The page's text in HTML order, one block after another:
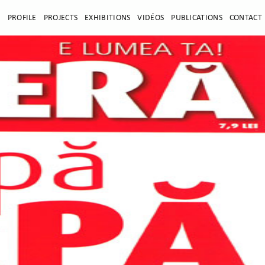
PROFILE PROJECTS EXHIBITIONS VIDÉOS PUBLICATIONS CONTACT